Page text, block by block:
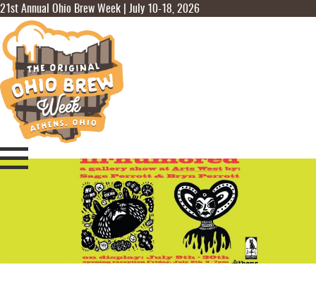
21st Annual Ohio Brew Week | July 10-18, 2026